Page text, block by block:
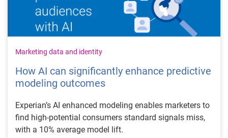
Marketing data and identity
How AI can significantly enhance predictive
modeling outcomes
Experian’s AI enhanced modeling enables marketers to
find high-potential consumers standard signals miss,
with a 10% average model lift.